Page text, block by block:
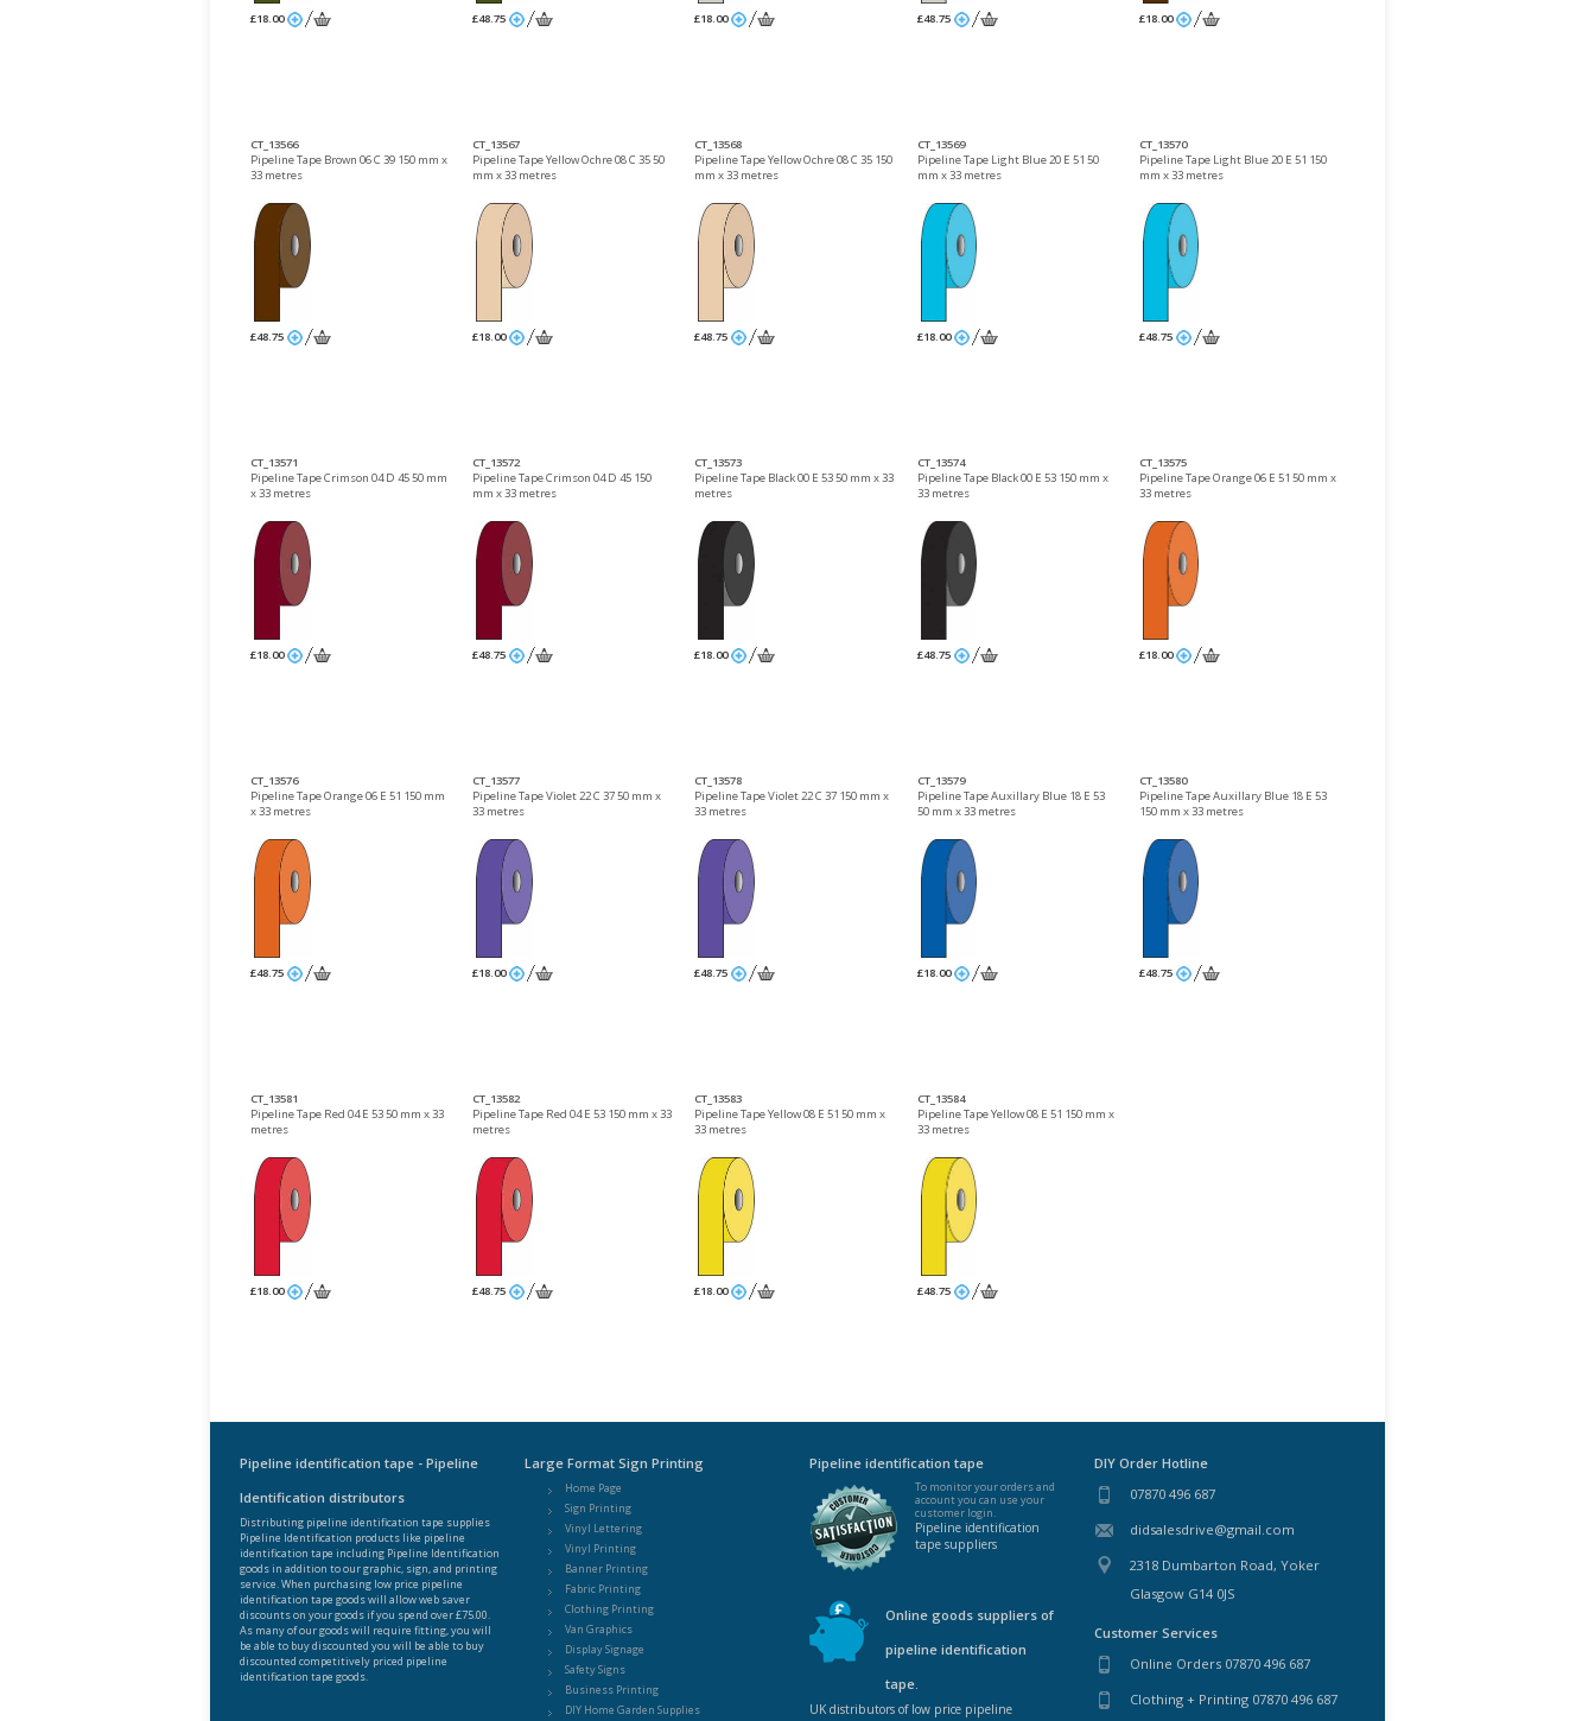
£18.00 £48.75 £18.00 £48.75 £18.00
CT_13566
Pipeline Tape Brown 06 C 39 150 mm x
33 metres
£48.75
CT_13567
Pipeline Tape Yellow Ochre 08 C 35 50
mm x 33 metres
£18.00
CT_13568
Pipeline Tape Yellow Ochre 08 C 35 150
mm x 33 metres
£48.75
CT_13569
Pipeline Tape Light Blue 20 E 51 50
mm x 33 metres
£18.00
CT_13570
Pipeline Tape Light Blue 20 E 51 150
mm x 33 metres
£48.75
CT_13571
Pipeline Tape Crimson 04 D 45 50 mm
x 33 metres
£18.00
CT_13572
Pipeline Tape Crimson 04 D 45 150
mm x 33 metres
£48.75
CT_13573
Pipeline Tape Black 00 E 53 50 mm x 33
metres
£18.00
CT_13574
Pipeline Tape Black 00 E 53 150 mm x
33 metres
£48.75
CT_13575
Pipeline Tape Orange 06 E 51 50 mm x
33 metres
£18.00
CT_13576
Pipeline Tape Orange 06 E 51 150 mm
x 33 metres
£48.75
CT_13577
Pipeline Tape Violet 22 C 37 50 mm x
33 metres
£18.00
CT_13578
Pipeline Tape Violet 22 C 37 150 mm x
33 metres
£48.75
CT_13579
Pipeline Tape Auxillary Blue 18 E 53
50 mm x 33 metres
£18.00
CT_13580
Pipeline Tape Auxillary Blue 18 E 53
150 mm x 33 metres
£48.75
CT_13581
Pipeline Tape Red 04 E 53 50 mm x 33
metres
£18.00
CT_13582
Pipeline Tape Red 04 E 53 150 mm x 33
metres
£48.75
CT_13583
Pipeline Tape Yellow 08 E 51 50 mm x
33 metres
£18.00
CT_13584
Pipeline Tape Yellow 08 E 51 150 mm x
33 metres
£48.75
Pipeline identification tape - Pipeline
Identification distributors
Distributing pipeline identification tape supplies
Pipeline Identification products like pipeline
identification tape including Pipeline Identification
goods in addition to our graphic, sign, and printing
service. When purchasing low price pipeline
identification tape goods will allow web saver
discounts on your goods if you spend over £75.00.
As many of our goods will require fitting, you will
be able to buy discounted you will be able to buy
discounted competitively priced pipeline
identification tape goods.
Large Format Sign Printing
Home Page
Sign Printing
Vinyl Lettering
Vinyl Printing
Banner Printing
Fabric Printing
Clothing Printing
Van Graphics
Display Signage
Safety Signs
Business Printing
DIY Home Garden Supplies
Pipeline identification tape
To monitor your orders and
account you can use your
customer login.
Pipeline identification
tape suppliers
Online goods suppliers of
pipeline identification
tape.
UK distributors of low price pipeline
DIY Order Hotline
07870 496 687
didsalesdrive@gmail.com
2318 Dumbarton Road, Yoker
Glasgow G14 0JS
Customer Services
Online Orders 07870 496 687
Clothing + Printing 07870 496 687